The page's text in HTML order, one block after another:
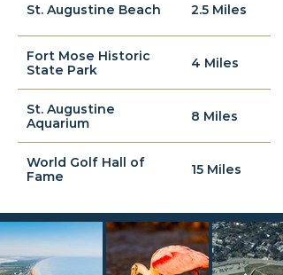
St. Augustine Beach 2.5 Miles
Fort Mose Historic
State Park
4 Miles
St. Augustine
Aquarium
8 Miles
World Golf Hall of
Fame
15 Miles